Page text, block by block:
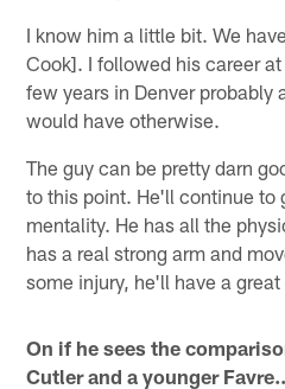
I know him a little bit. We
Cook]. I followed his career
few years in Denver probably
would have otherwise.
The guy can be pretty darn
to this point. He'll continue to
mentality. He has all the
has a real strong arm and
some injury, he'll have a great
On if he sees the
Cutler and a younger